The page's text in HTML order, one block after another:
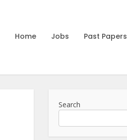
Home Jobs Past Papers
Search